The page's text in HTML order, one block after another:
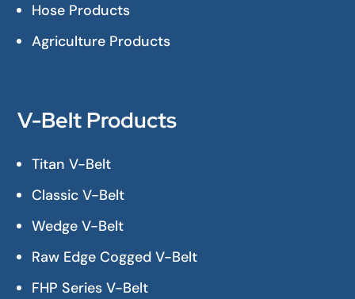
Hose Products
Agriculture Products
V-Belt Products
Titan V-Belt
Classic V-Belt
Wedge V-Belt
Raw Edge Cogged V-Belt
FHP Series V-Belt